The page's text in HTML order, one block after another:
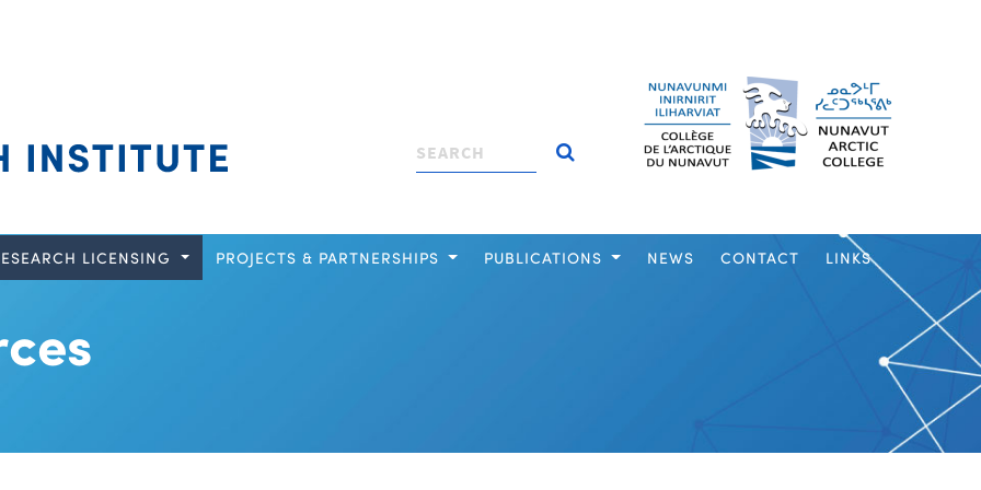
Search
LICENSING PROJECTS & PARTNERSHIPS PUBLICATIONS NEWS CONTACT LINKS